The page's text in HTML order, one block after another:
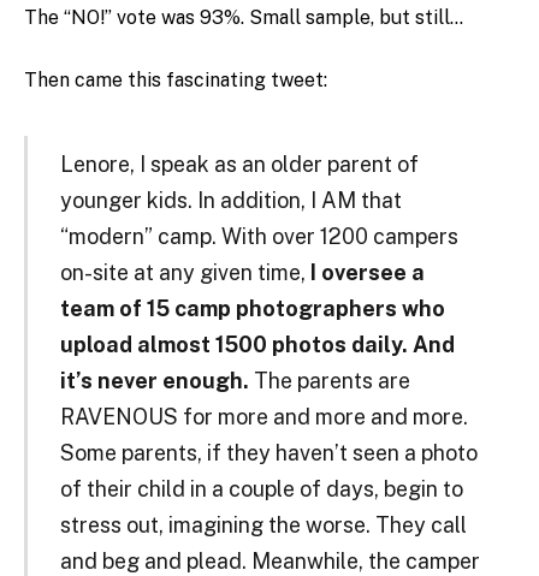
The “NO!” vote was 93%. Small sample, but still…
Then came this fascinating tweet:
Lenore, I speak as an older parent of
younger kids. In addition, I AM that
“modern” camp. With over 1200 campers
on-site at any given time, I oversee a
team of 15 camp photographers who
upload almost 1500 photos daily. And
it’s never enough. The parents are
RAVENOUS for more and more and more.
Some parents, if they haven’t seen a photo
of their child in a couple of days, begin to
stress out, imagining the worse. They call
and beg and plead. Meanwhile, the camper